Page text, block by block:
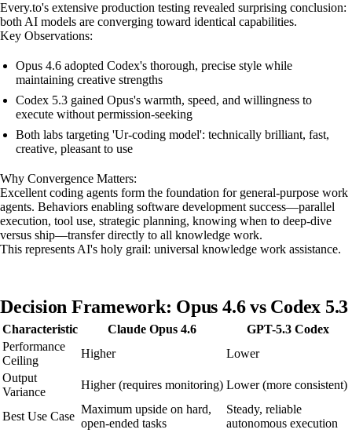
Every.to's extensive production testing revealed surprising conclusion:
both AI models are converging toward identical capabilities.
Key Observations:
Opus 4.6 adopted Codex's thorough, precise style while
maintaining creative strengths
Codex 5.3 gained Opus's warmth, speed, and willingness to
execute without permission-seeking
Both labs targeting 'Ur-coding model': technically brilliant, fast,
creative, pleasant to use
Why Convergence Matters:
Excellent coding agents form the foundation for general-purpose work
agents. Behaviors enabling software development success—parallel
execution, tool use, strategic planning, knowing when to deep-dive
versus ship—transfer directly to all knowledge work.
This represents AI's holy grail: universal knowledge work assistance.
Decision Framework: Opus 4.6 vs Codex 5.3
Characteristic Claude Opus 4.6
GPT-5.3 Codex
Performance
Ceiling
Higher
Lower
Output
Variance
Higher (requires monitoring) Lower (more consistent)
Best Use Case
Maximum upside on hard,
open-ended tasks
Steady, reliable
autonomous execution